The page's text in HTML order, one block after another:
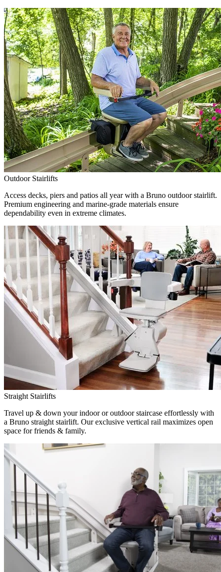
Outdoor Stairlifts
Access decks, piers and patios all year with a Bruno outdoor stairlift.
Premium engineering and marine-grade materials ensure
dependability even in extreme climates.
Straight Stairlifts
Travel up & down your indoor or outdoor staircase effortlessly with
a Bruno straight stairlift. Our exclusive vertical rail maximizes open
space for friends & family.